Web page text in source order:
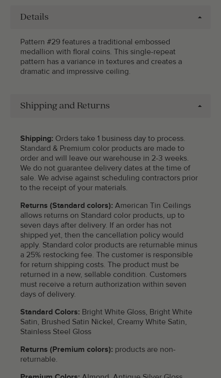
Details
Pattern #29 features a traditional embossed
medallion with floral coins. This single-repeat
pattern has a variance in textures and creates a
dramatic and impressive ceiling.
Shipping and Returns
Shipping: Orders take 1 business day to process.
Standard & Premium color products are made to
order and will leave our warehouse in 2-3 weeks.
We do not guarantee delivery dates at the time of
sale. We advise against scheduling contractors prior
to the receipt of your materials.
Returns (Standard colors): American Tin Ceilings
allows returns on Standard color products, up to
seven days after delivery. If an order has not
shipped yet, then the cancellation policy would
apply. Standard color products are returnable minus
a 25% restocking fee. The customer is responsible
for return shipping costs. The product must be
returned in a new, sellable condition. Customers
must receive a return authorization within seven
days of delivery.
Standard Colors: Bright White Gloss, Bright White
Satin, Brushed Satin Nickel, Creamy White Satin,
Stainless Steel Gloss
Returns (Premium colors): products are non-
returnable.